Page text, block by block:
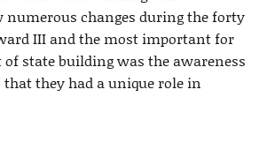
numerous changes during the forty
III and the most important for
of state building was the awareness
they had a unique role in